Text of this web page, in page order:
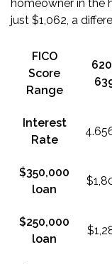
homeowner in the
just $1,062, a
FICO
Score
Range
Interest
Rate
$350,000
loan
$250,000
loan